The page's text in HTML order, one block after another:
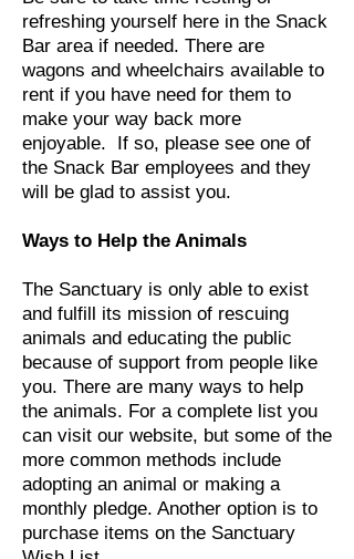
refreshing yourself here in the Snack
Bar area if needed. There are
wagons and wheelchairs available to
rent if you have need for them to
make your way back more
enjoyable. If so, please see one of
the Snack Bar employees and they
will be glad to assist you.
Ways to Help the Animals
The Sanctuary is only able to exist
and fulfill its mission of rescuing
animals and educating the public
because of support from people like
you. There are many ways to help
the animals. For a complete list you
can visit our website, but some of the
more common methods include
adopting an animal or making a
monthly pledge. Another option is to
purchase items on the Sanctuary